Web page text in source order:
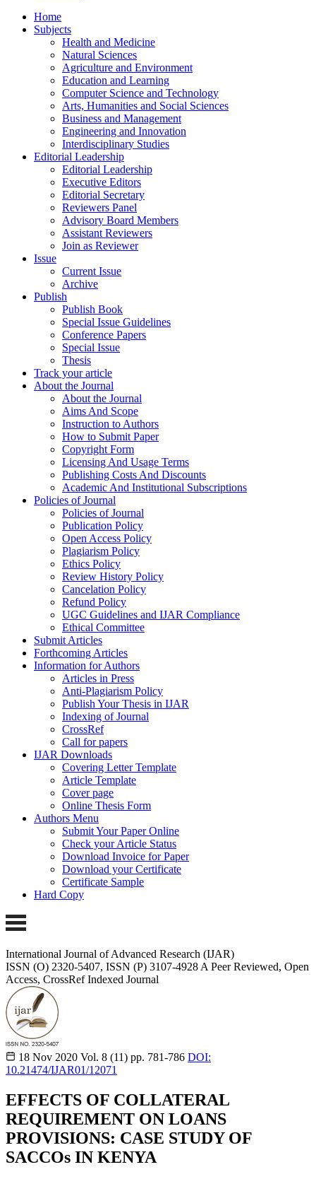
Home
Subjects
Health and Medicine
Natural Sciences
Agriculture and Environment
Education and Learning
Computer Science and Technology
Arts, Humanities and Social Sciences
Business and Management
Engineering and Innovation
Interdisciplinary Studies
Editorial Leadership
Editorial Leadership
Executive Editors
Editorial Secretary
Reviewers Panel
Advisory Board Members
Assistant Reviewers
Join as Reviewer
Issue
Current Issue
Archive
Publish
Publish Book
Special Issue Guidelines
Conference Papers
Special Issue
Thesis
Track your article
About the Journal
About the Journal
Aims And Scope
Instruction to Authors
How to Submit Paper
Copyright Form
Licensing And Usage Terms
Publishing Costs And Discounts
Academic And Institutional Subscriptions
Policies of Journal
Policies of Journal
Publication Policy
Open Access Policy
Plagiarism Policy
Ethics Policy
Review History Policy
Cancelation Policy
Refund Policy
UGC Guidelines and IJAR Compliance
Ethical Committee
Submit Articles
Forthcoming Articles
Information for Authors
Articles in Press
Anti-Plagiarism Policy
Publish Your Thesis in IJAR
Indexing of Journal
CrossRef
Call for papers
IJAR Downloads
Covering Letter Template
Article Template
Cover page
Online Thesis Form
Authors Menu
Submit Your Paper Online
Check your Article Status
Download Invoice for Paper
Download your Certificate
Certificate Sample
Hard Copy
International Journal of Advanced Research (IJAR)
ISSN (O) 2320-5407, ISSN (P) 3107-4928 A Peer Reviewed, Open
Access, CrossRef Indexed Journal
18 Nov 2020 Vol. 8 (11) pp. 781-786 DOI:
10.21474/IJAR01/12071
EFFECTS OF COLLATERAL
REQUIREMENT ON LOANS
PROVISIONS: CASE STUDY OF
SACCOs IN KENYA